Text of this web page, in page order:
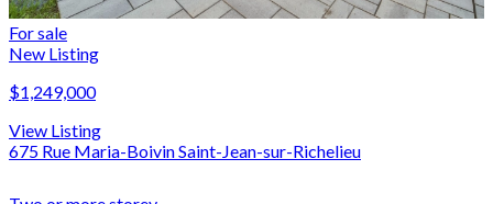
For sale
New Listing
$1,249,000
View Listing
675 Rue Maria-Boivin Saint-Jean-sur-Richelieu